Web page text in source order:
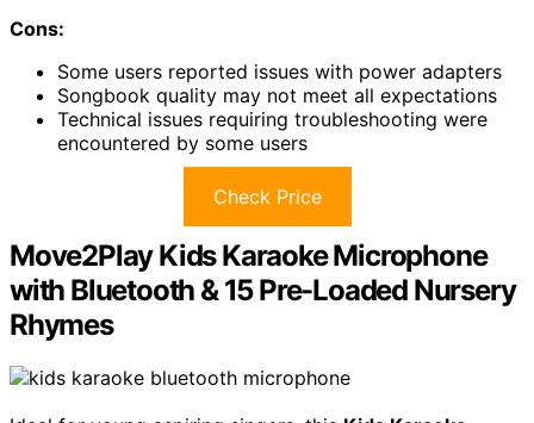
Cons:
Some users reported issues with power adapters
Songbook quality may not meet all expectations
Technical issues requiring troubleshooting were
encountered by some users
Check Price
Move2Play Kids Karaoke Microphone
with Bluetooth & 15 Pre-Loaded Nursery
Rhymes